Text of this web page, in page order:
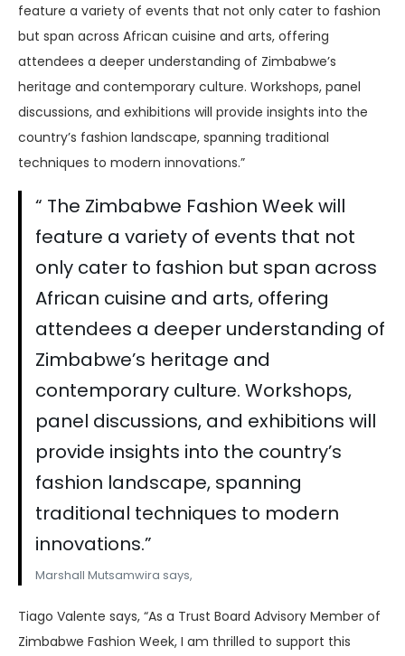
feature a variety of events that not only cater to fashion
but span across African cuisine and arts, offering
attendees a deeper understanding of Zimbabwe’s
heritage and contemporary culture. Workshops, panel
discussions, and exhibitions will provide insights into the
country’s fashion landscape, spanning traditional
techniques to modern innovations.”
“ The Zimbabwe Fashion Week will
feature a variety of events that not
only cater to fashion but span across
African cuisine and arts, offering
attendees a deeper understanding of
Zimbabwe’s heritage and
contemporary culture. Workshops,
panel discussions, and exhibitions will
provide insights into the country’s
fashion landscape, spanning
traditional techniques to modern
innovations.”
Marshall Mutsamwira says,
Tiago Valente says, “As a Trust Board Advisory Member of
Zimbabwe Fashion Week, I am thrilled to support this